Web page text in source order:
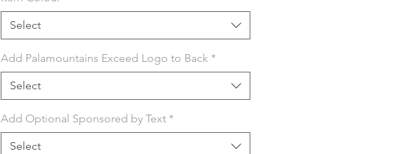
Select
Add Palamountains Exceed Logo to Back *
Select
Add Optional Sponsored by Text *
Select